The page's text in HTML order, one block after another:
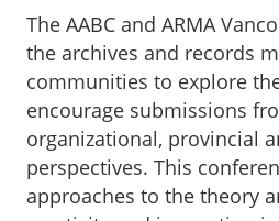
The AABC and ARMA
the archives and records
communities to explore
encourage submissions
organizational, provincial
perspectives. This
approaches to the theory